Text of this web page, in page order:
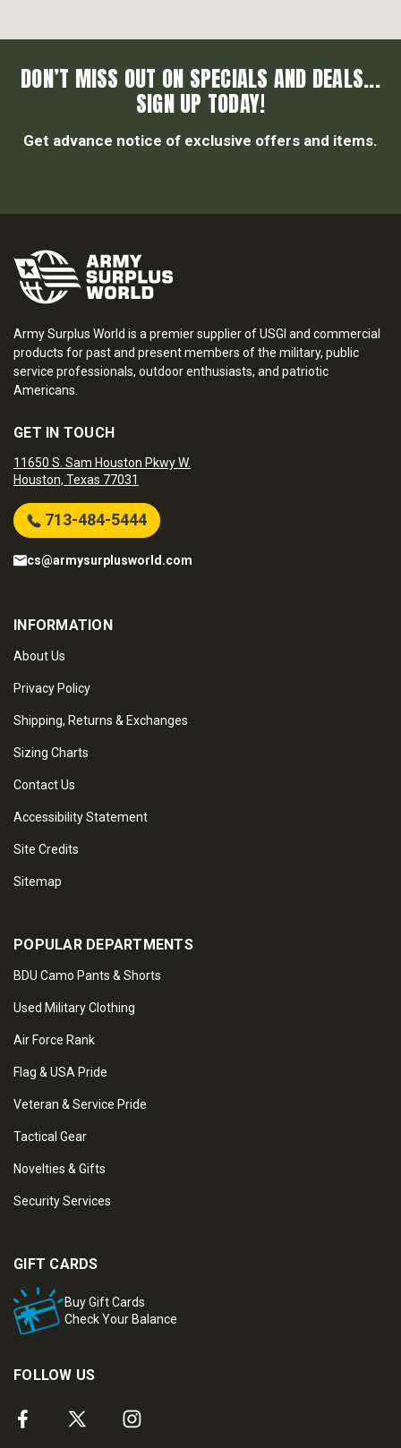
DON’T MISS OUT ON SPECIALS AND DEALS...
SIGN UP TODAY!
Get advance notice of exclusive offers and items.
Army Surplus World is a premier supplier of USGI and commercial
products for past and present members of the military, public
service professionals, outdoor enthusiasts, and patriotic
Americans.
GET IN TOUCH
11650 S. Sam Houston Pkwy W.
Houston, Texas 77031
713-484-5444
cs@armysurplusworld.com
INFORMATION
About Us
Privacy Policy
Shipping, Returns & Exchanges
Sizing Charts
Contact Us
Accessibility Statement
Site Credits
Sitemap
POPULAR DEPARTMENTS
BDU Camo Pants & Shorts
Used Military Clothing
Air Force Rank
Flag & USA Pride
Veteran & Service Pride
Tactical Gear
Novelties & Gifts
Security Services
GIFT CARDS
Buy Gift Cards
Check Your Balance
FOLLOW US